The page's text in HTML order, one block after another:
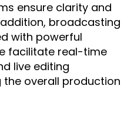
ensure clarity and
broadcasting
with powerful
facilitate real-time
live editing
the overall production